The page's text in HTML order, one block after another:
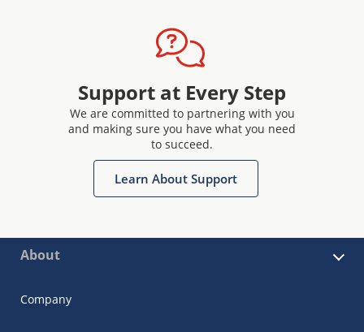
Support at Every Step
We are committed to partnering with you
and making sure you have what you need
to succeed.
Learn About Support
About
Company